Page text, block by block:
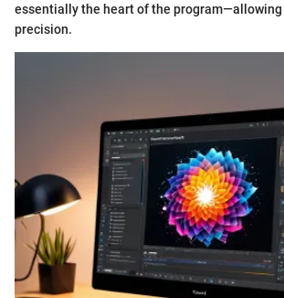
essentially the heart of the
precision.